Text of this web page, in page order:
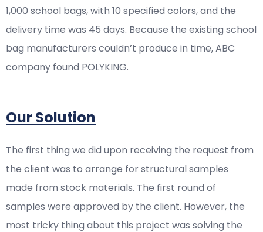
1,000 school bags, with 10 specified colors, and the
delivery time was 45 days. Because the existing school
bag manufacturers couldn’t produce in time, ABC
company found POLYKING.
Our Solution
The first thing we did upon receiving the request from
the client was to arrange for structural samples
made from stock materials. The first round of
samples were approved by the client. However, the
most tricky thing about this project was solving the